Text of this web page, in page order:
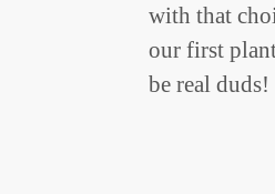
with that
our first
be real duds!